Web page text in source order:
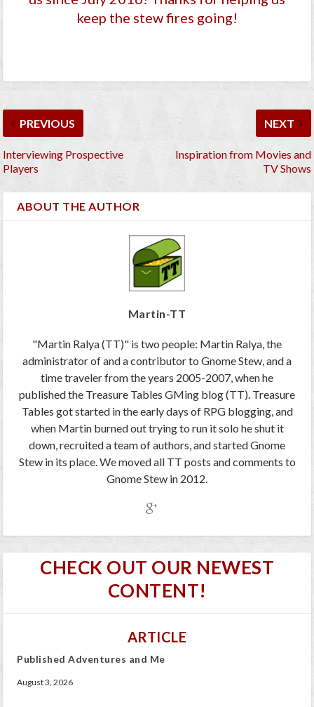
keep the stew fires going!
PREVIOUS
Interviewing Prospective
Players
NEXT
Inspiration from Movies and
TV Shows
ABOUT THE AUTHOR
Martin-TT
"Martin Ralya (TT)" is two people: Martin Ralya, the
administrator of and a contributor to Gnome Stew, and a
time traveler from the years 2005-2007, when he
published the Treasure Tables GMing blog (TT). Treasure
Tables got started in the early days of RPG blogging, and
when Martin burned out trying to run it solo he shut it
down, recruited a team of authors, and started Gnome
Stew in its place. We moved all TT posts and comments to
Gnome Stew in 2012.
CHECK OUT OUR NEWEST
CONTENT!
ARTICLE
Published Adventures and Me
August 3, 2026